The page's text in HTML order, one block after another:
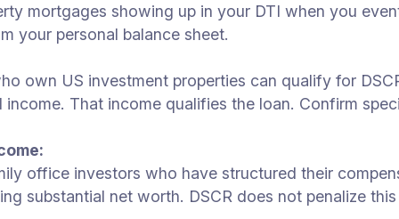
mortgages showing up in your DTI when you
your personal balance sheet.
own US investment properties can qualify for
That income qualifies the loan. Confirm
office investors who have structured their
substantial net worth. DSCR does not penalize